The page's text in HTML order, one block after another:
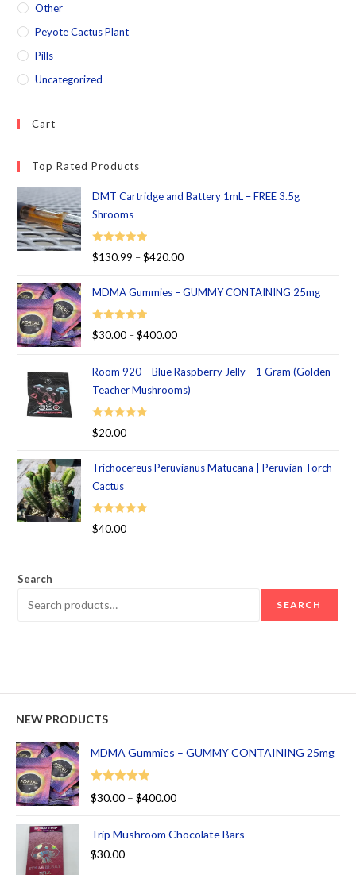
Other
Peyote Cactus Plant
Pills
Uncategorized
Cart
Top Rated Products
DMT Cartridge and Battery 1mL – FREE 3.5g
Shrooms
Rated 5.00
$130.99 – $420.00
MDMA Gummies – GUMMY CONTAINING 25mg
Rated 5.00
$30.00 – $400.00
Room 920 – Blue Raspberry Jelly – 1 Gram (Golden
Teacher Mushrooms)
Rated 5.00
$20.00
Trichocereus Peruvianus Matucana | Peruvian Torch
Cactus
Rated 5.00
$40.00
Search
SEARCH
NEW PRODUCTS
MDMA Gummies – GUMMY CONTAINING 25mg
Rated
5.00
$30.00 – $400.00
Trip Mushroom Chocolate Bars
$30.00